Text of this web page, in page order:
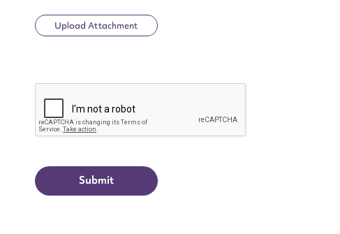
Upload Attachment
CAPTCHA